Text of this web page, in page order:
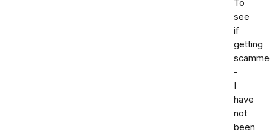
To
see
if
getting
-
I
have
not
been